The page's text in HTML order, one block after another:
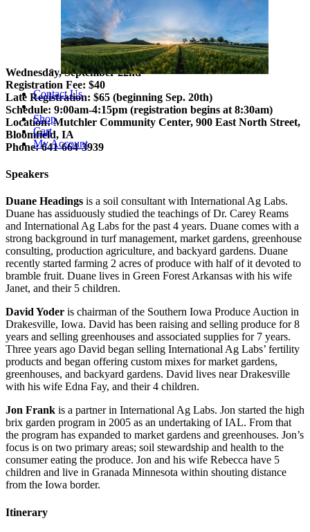
Contact Us
Shop
Cart
My Account
Wednesday, September 22nd
Registration Fee: $40
Late Registration: $65 (beginning Sep. 20th)
Schedule: 9:00am-4:15pm (registration begins at 8:30am)
Location: Mutchler Community Center, 900 East North Street,
Bloomfield, IA
Phone: 641-664-3939
Speakers
Duane Headings is a soil consultant with International Ag Labs.
Duane has assiduously studied the teachings of Dr. Carey Reams
and International Ag Labs for the past 4 years. Duane comes with a
strong background in turf management, market gardens, greenhouse
consulting, production agriculture, and backyard gardens. Duane
recently started farming 2 acres of produce with half of it devoted to
bramble fruit. Duane lives in Green Forest Arkansas with his wife
Janet, and their 5 children.
David Yoder is chairman of the Southern Iowa Produce Auction in
Drakesville, Iowa. David has been raising and selling produce for 8
years and selling greenhouses and associated supplies for 7 years.
Three years ago David began selling International Ag Labs’ fertility
products and began offering custom mixes for market gardens,
greenhouses, and backyard gardens. David lives near Drakesville
with his wife Edna Fay, and their 4 children.
Jon Frank is a partner in International Ag Labs. Jon started the high
brix garden program in 2005 as an undertaking of IAL. From that
the program has expanded to market gardens and greenhouses. Jon’s
focus is on two primary areas; soil stewardship and health to the
consumer eating the produce. Jon and his wife Rebecca have 5
children and live in Granada Minnesota within shouting distance
from the Iowa border.
Itinerary